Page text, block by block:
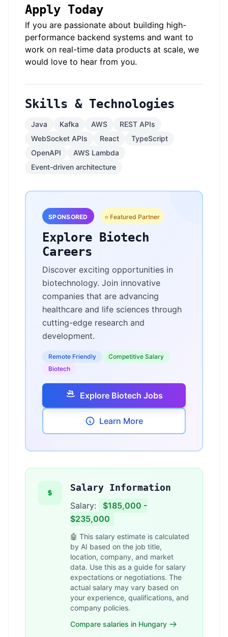
Apply Today
If you are passionate about building high-
performance backend systems and want to
work on real-time data products at scale, we
would love to hear from you.
Skills & Technologies
Java Kafka AWS
REST APIs
WebSocket APIs
React
TypeScript
OpenAPI
AWS Lambda
Event-driven architecture
SPONSORED ⭐ Featured Partner
Explore Biotech
Careers
Discover exciting opportunities in
biotechnology. Join innovative
companies that are advancing
healthcare and life sciences through
cutting-edge research and
development.
Remote Friendly
Competitive Salary
Biotech
Explore Biotech Jobs
Learn More
Salary Information
Salary:
$185,000 -
$235,000
🤖 This salary estimate is calculated
by AI based on the job title,
location, company, and market
data. Use this as a guide for salary
expectations or negotiations. The
actual salary may vary based on
your experience, qualifications, and
company policies.
Compare salaries in Hungary